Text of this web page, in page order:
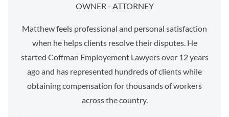
OWNER - ATTORNEY
Matthew feels professional and personal satisfaction
when he helps clients resolve their disputes. He
started Coffman Employement Lawyers over 12 years
ago and has represented hundreds of clients while
obtaining compensation for thousands of workers
across the country.